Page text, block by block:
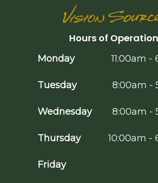
Hours of Operation
Monday 11:00am -
Tuesday 8:00am -
Wednesday 8:00am -
Thursday 10:00am -
Friday